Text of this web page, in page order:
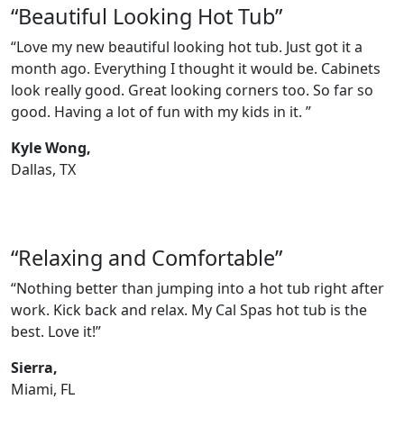
“Beautiful Looking Hot Tub”
“Love my new beautiful looking hot tub. Just got it a
month ago. Everything I thought it would be. Cabinets
look really good. Great looking corners too. So far so
good. Having a lot of fun with my kids in it. ”
Kyle Wong,
Dallas, TX
“Relaxing and Comfortable”
“Nothing better than jumping into a hot tub right after
work. Kick back and relax. My Cal Spas hot tub is the
best. Love it!”
Sierra,
Miami, FL